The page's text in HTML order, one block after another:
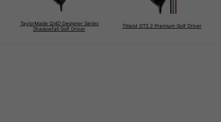
TaylorMade Qi4D Designer Series
Shadowfall Golf Driver
Titleist GTS 2 Premium Golf Driver